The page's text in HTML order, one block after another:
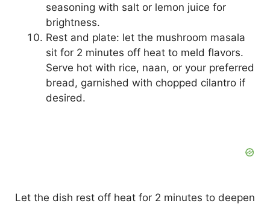
seasoning with salt or lemon juice for
brightness.
Rest and plate: let the mushroom masala
sit for 2 minutes off heat to meld flavors.
Serve hot with rice, naan, or your preferred
bread, garnished with chopped cilantro if
desired.
Let the dish rest off heat for 2 minutes to deepen